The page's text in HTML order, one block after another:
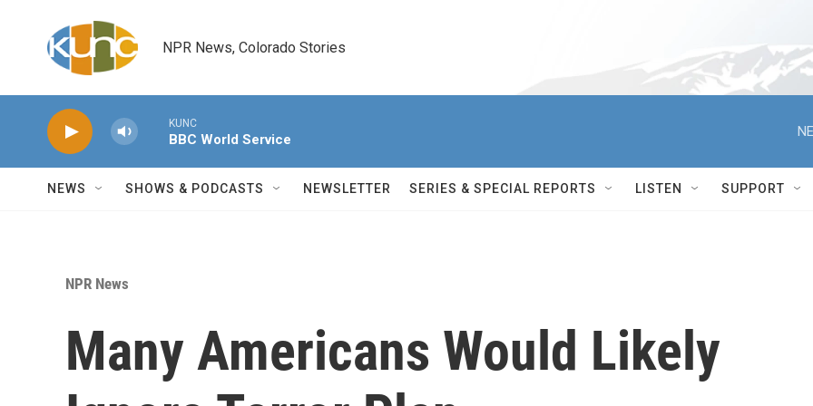
NPR News, Colorado Stories
KUNC
BBC World Service
NEWS SHOWS & PODCASTS NEWSLETTER SERIES & SPECIAL REPORTS LISTEN SUPPORT
NPR News
Many Americans Would Likely